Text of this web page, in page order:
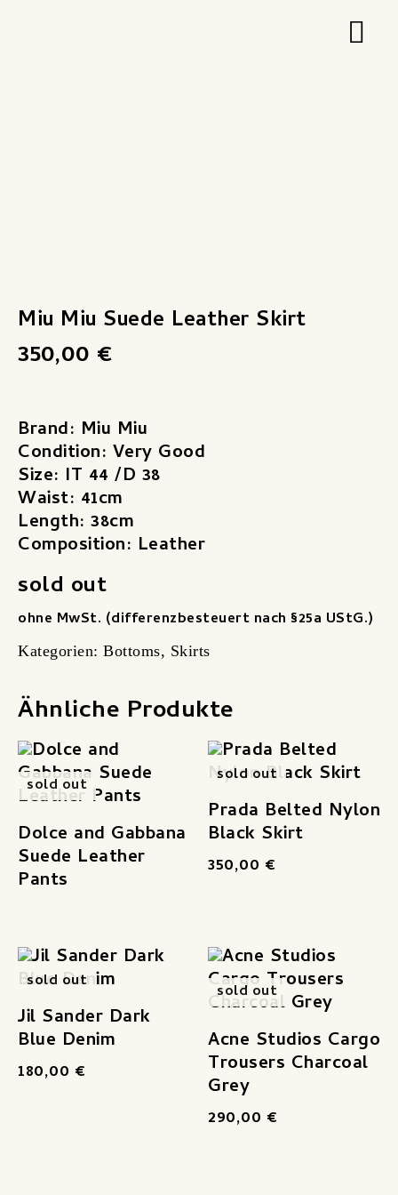
Miu Miu Suede Leather Skirt
350,00 €
Brand: Miu Miu
Condition: Very Good
Size: IT 44 /D 38
Waist: 41cm
Length: 38cm
Composition: Leather
sold out
ohne MwSt. (differenzbesteuert nach §25a UStG.)
Kategorien: Bottoms, Skirts
Ähnliche Produkte
sold out
Dolce and Gabbana
Suede Leather
Pants
sold out
Prada Belted Nylon
Black Skirt
350,00 €
sold out
Jil Sander Dark
Blue Denim
180,00 €
sold out
Acne Studios Cargo
Trousers Charcoal
Grey
290,00 €